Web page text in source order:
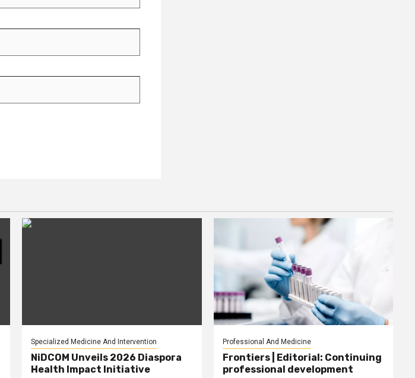
Specialized Medicine And Intervention
NiDCOM Unveils 2026 Diaspora
Health Impact Initiative
Professional And Medicine
Frontiers | Editorial: Continuing
professional development